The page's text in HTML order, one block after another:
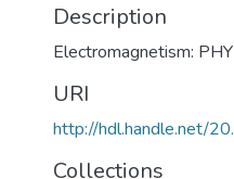
Description
Electromagnetism:
URI
http://hdl.handle.net/
Collections